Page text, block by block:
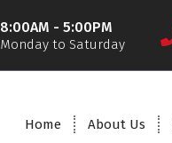
8:00AM - 5:00PM
Monday to Saturday
Home About Us